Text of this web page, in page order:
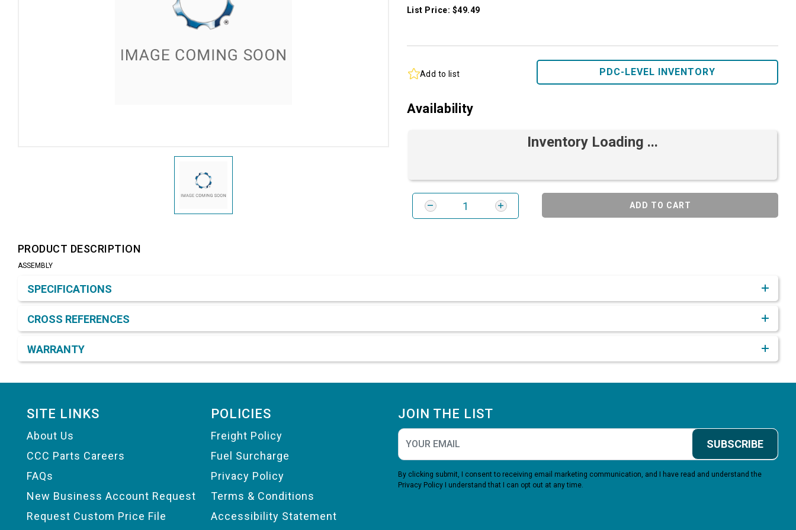
List Price: $49.49
Add to list PDC-LEVEL INVENTORY
Availability
Inventory Loading ...
ADD TO CART
PRODUCT DESCRIPTION
ASSEMBLY
SPECIFICATIONS
CROSS REFERENCES
WARRANTY
SITE LINKS
About Us
CCC Parts Careers
FAQs
New Business Account Request
Request Custom Price File
POLICIES
Freight Policy
Fuel Surcharge
Privacy Policy
Terms & Conditions
Accessibility Statement
JOIN THE LIST
SUBSCRIBE
By clicking submit, I consent to receiving email marketing communication, and I have read and understand the
Privacy Policy I understand that I can opt out at any time.